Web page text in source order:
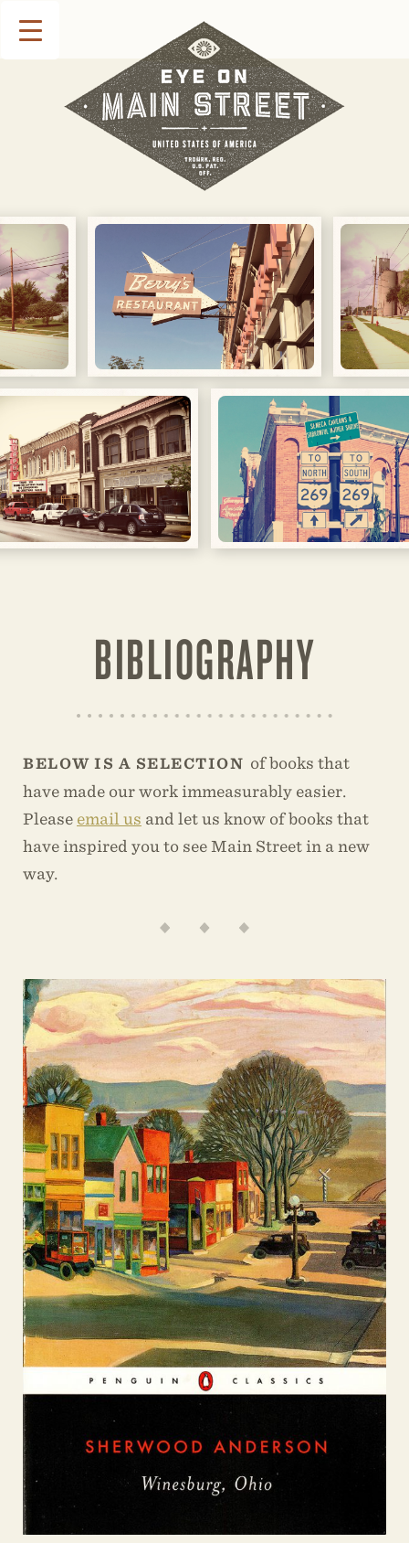
BIBLIOGRAPHY
BELOW IS A SELECTION of books that
have made our work immeasurably easier.
Please email us and let us know of books that
have inspired you to see Main Street in a new
way.